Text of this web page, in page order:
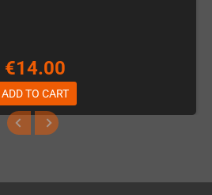
€14.00
ADD TO CART